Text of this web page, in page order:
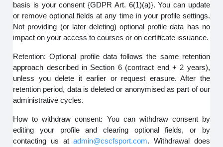
basis is your consent {GDPR Art. 6(1)(a)}. You can update
or remove optional fields at any time in your profile settings.
Not providing (or later deleting) optional profile data has no
impact on your access to courses or on certificate issuance.
Retention: Optional profile data follows the same retention
approach described in Section 6 (contract end + 2 years),
unless you delete it earlier or request erasure. After the
retention period, data is deleted or anonymised as part of our
administrative cycles.
How to withdraw consent: You can withdraw consent by
editing your profile and clearing optional fields, or by
contacting us atadmin@cscfsport.com. Withdrawal does